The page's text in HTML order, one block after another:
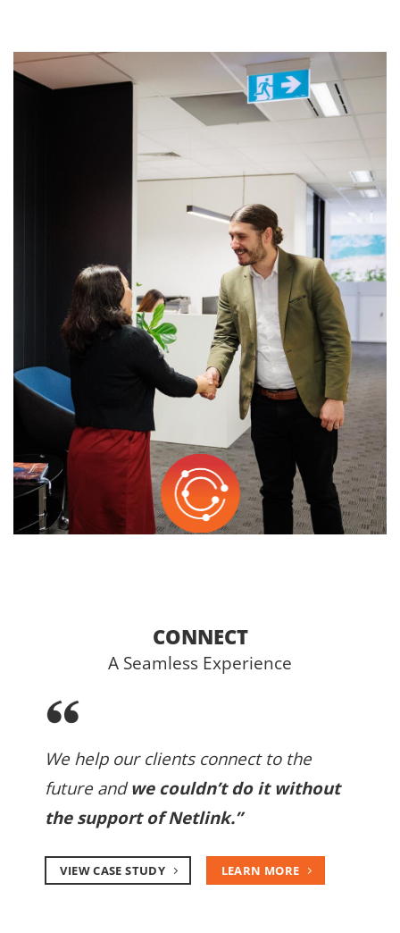
CONNECT
A Seamless Experience
We help our clients connect to the
future andwe couldn’t do it without
the support of Netlink.”
VIEW CASE STUDY LEARN MORE